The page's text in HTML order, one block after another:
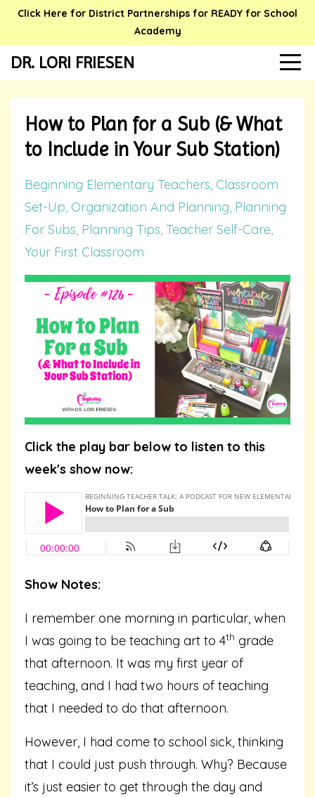
Click Here for District Partnerships for READY for School
Academy
DR. LORI FRIESEN
How to Plan for a Sub (& What
to Include in Your Sub Station)
Beginning Elementary Teachers Classroom
Set-Up Organization And Planning Planning
For Subs Planning Tips Teacher Self-Care
Your First Classroom
Click the play bar below to listen to this
week's show now:
Show Notes:
I remember one morning in particular, when
I was going to be teaching art to 4th grade
that afternoon. It was my first year of
teaching, and I had two hours of teaching
that I needed to do that afternoon.
However, I had come to school sick, thinking
that I could just push through. Why? Because
it’s just easier to get through the day and